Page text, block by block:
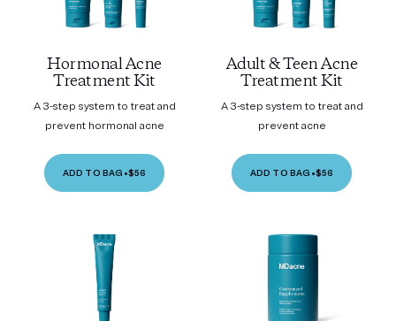
Hormonal Acne
Treatment Kit
A 3-step system to treat and
prevent hormonal acne
ADD TO BAG •$56
Adult & Teen Acne
Treatment Kit
A 3-step system to treat and
prevent acne
ADD TO BAG •$56